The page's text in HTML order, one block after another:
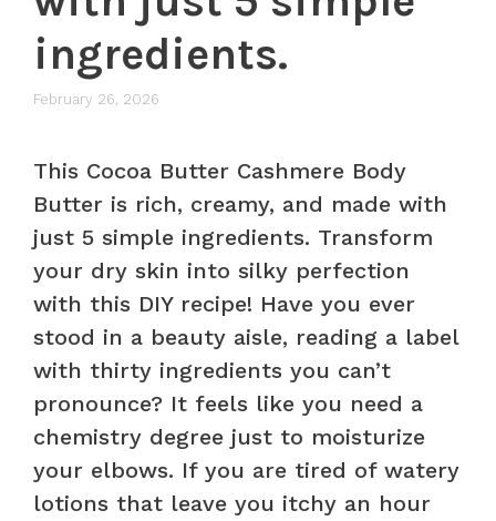
ingredients.
February 26, 2026
This Cocoa Butter Cashmere Body
Butter is rich, creamy, and made with
just 5 simple ingredients. Transform
your dry skin into silky perfection
with this DIY recipe! Have you ever
stood in a beauty aisle, reading a label
with thirty ingredients you can’t
pronounce? It feels like you need a
chemistry degree just to moisturize
your elbows. If you are tired of watery
lotions that leave you itchy an hour